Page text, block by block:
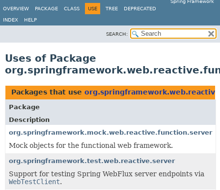
Spring Framework
OVERVIEW
PACKAGE CLASS USE TREE DEPRECATED
INDEX HELP
SEARCH:
Uses of Package
Packages that use
Package
Description
org.springframework.mock.web.reactive.function.server
Mock objects for the functional web framework.
org.springframework.test.web.reactive.server
Support for testing Spring WebFlux server endpoints via
WebTestClient.